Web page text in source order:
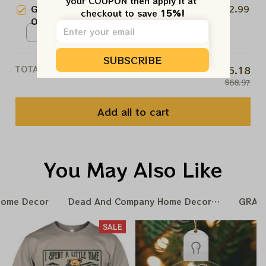
Grateful Dead Christmas 2025
Ornament
$22.99
Ceramic Ornament / One Side
/ 1pcs
TOTAL PRICE $55.18
$68.97
Add all to cart
You May Also Like
Decor Dead And Company Home Decoration
SALE
checkout to save 15%!
SUBSCRIBE